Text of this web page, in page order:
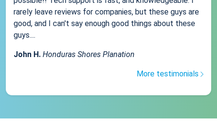
rarely leave reviews for companies, but these guys are
good, and I can't say enough good things about these
guys....
John H. Honduras Shores Planation
More testimonials